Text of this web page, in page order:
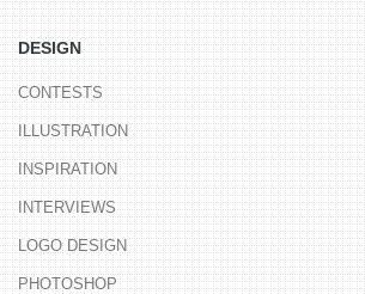
DESIGN
CONTESTS
ILLUSTRATION
INSPIRATION
INTERVIEWS
LOGO DESIGN
PHOTOSHOP